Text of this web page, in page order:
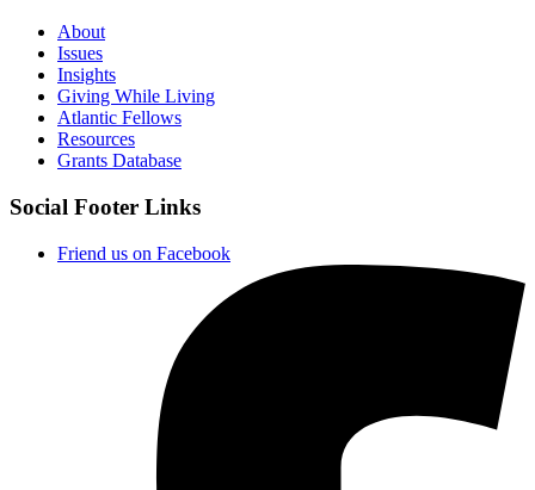
About
Issues
Insights
Giving While Living
Atlantic Fellows
Resources
Grants Database
Social Footer Links
Friend us on Facebook